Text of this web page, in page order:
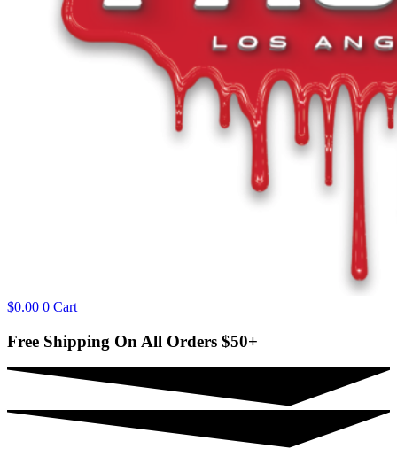
$0.00 0 Cart
Free Shipping On All Orders $50+